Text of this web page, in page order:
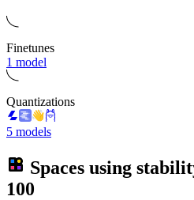
Finetunes
1 model
Quantizations
5 models
Spaces using
100